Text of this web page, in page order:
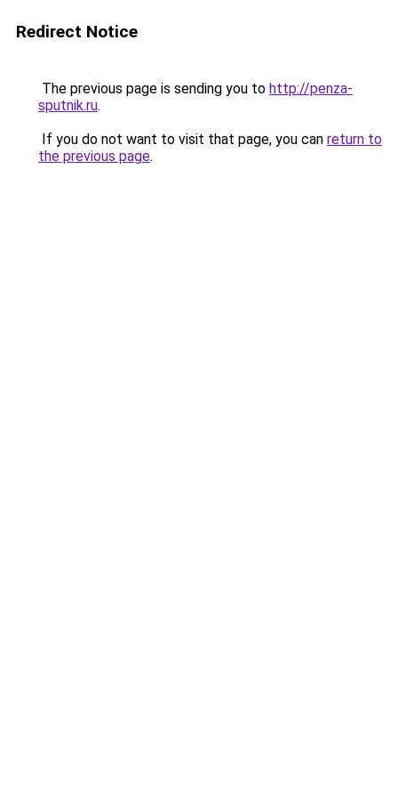
Redirect Notice
The previous page is sending you to http://penza-
sputnik.ru.
If you do not want to visit that page, you can return to
the previous page.